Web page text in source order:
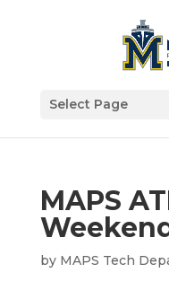
Select Page
MAPS
by MAPS Tech